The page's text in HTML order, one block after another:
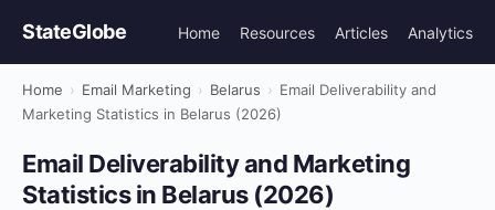
StateGlobe Home Resources Articles Analytics
Home › Email Marketing › Belarus › Email Deliverability and
Marketing Statistics in Belarus (2026)
Email Deliverability and Marketing
Statistics in Belarus (2026)